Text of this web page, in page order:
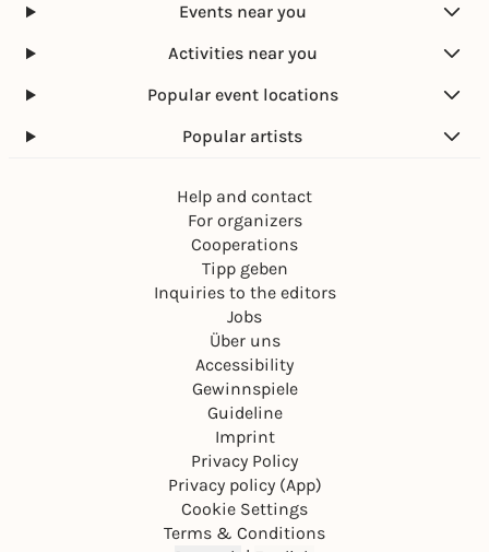
Events near you
Activities near you
Popular event locations
Popular artists
Help and contact
For organizers
Cooperations
Tipp geben
Inquiries to the editors
Jobs
Über uns
Accessibility
Gewinnspiele
Guideline
Imprint
Privacy Policy
Privacy policy (App)
Cookie Settings
Terms & Conditions